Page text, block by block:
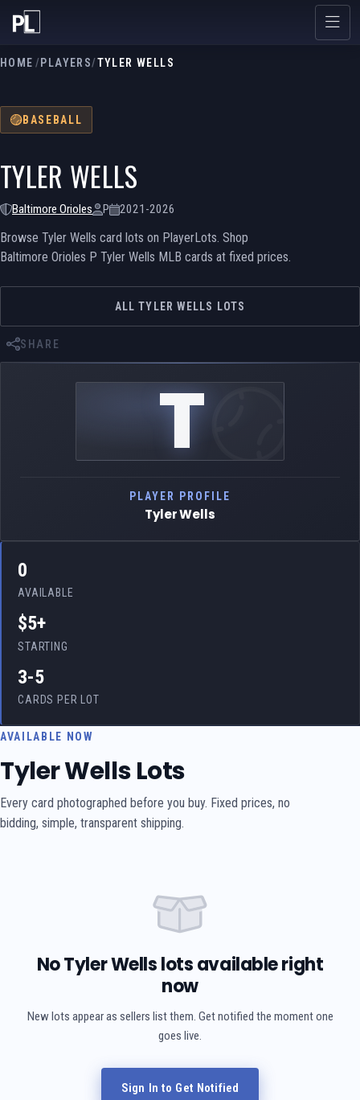
HOME /PLAYERS/TYLER WELLS
BASEBALL
TYLER WELLS
Baltimore Orioles P 2021-2026
Browse Tyler Wells card lots on PlayerLots. Shop
Baltimore Orioles P Tyler Wells MLB cards at fixed prices.
ALL TYLER WELLS LOTS
SHARE
T
PLAYER PROFILE
Tyler Wells
0
AVAILABLE
$5+
STARTING
3-5
CARDS PER LOT
AVAILABLE NOW
Tyler Wells Lots
Every card photographed before you buy. Fixed prices, no
bidding, simple, transparent shipping.
No Tyler Wells lots available right
now
New lots appear as sellers list them. Get notified the moment one
goes live.
Sign In to Get Notified